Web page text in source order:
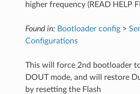
higher frequency (READ HELP
Found in: Bootloader config>
Configurations
This will force 2nd bootloader
DOUT mode, and will restore
by resetting the Flash